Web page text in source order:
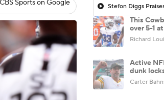
Sports on Google
This
over 5-1
Richard
Active
dunk
Carter